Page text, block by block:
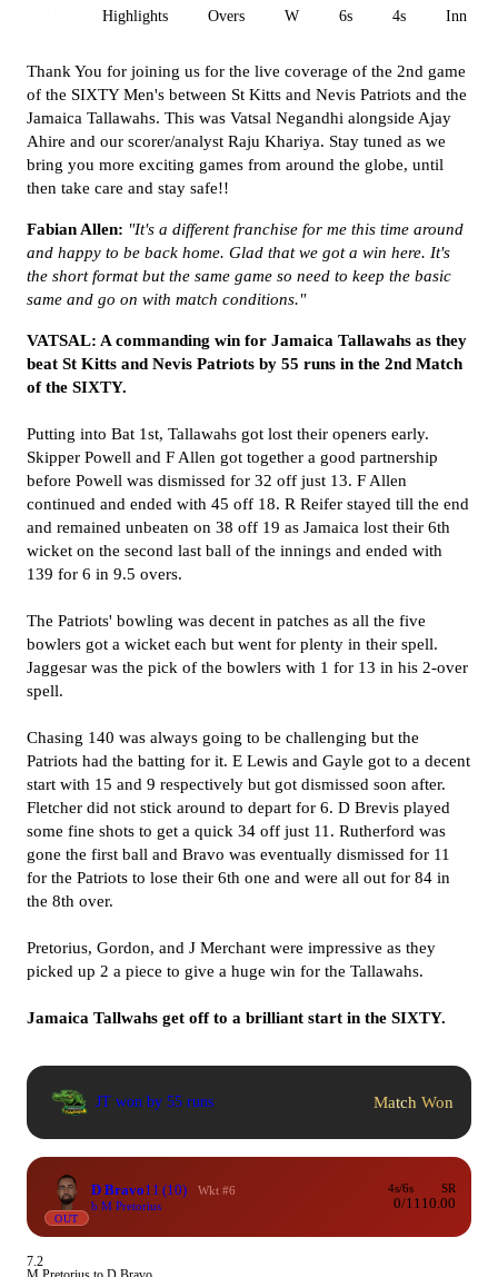
Highlights Overs W 6s 4s Inn 1
Thank You for joining us for the live coverage of the 2nd game
of the SIXTY Men's between St Kitts and Nevis Patriots and the
Jamaica Tallawahs. This was Vatsal Negandhi alongside Ajay
Ahire and our scorer/analyst Raju Khariya. Stay tuned as we
bring you more exciting games from around the globe, until
then take care and stay safe!!
Fabian Allen: "It's a different franchise for me this time around
and happy to be back home. Glad that we got a win here. It's
the short format but the same game so need to keep the basic
same and go on with match conditions."
VATSAL: A commanding win for Jamaica Tallawahs as they
beat St Kitts and Nevis Patriots by 55 runs in the 2nd Match
of the SIXTY.
Putting into Bat 1st, Tallawahs got lost their openers early.
Skipper Powell and F Allen got together a good partnership
before Powell was dismissed for 32 off just 13. F Allen
continued and ended with 45 off 18. R Reifer stayed till the end
and remained unbeaten on 38 off 19 as Jamaica lost their 6th
wicket on the second last ball of the innings and ended with
139 for 6 in 9.5 overs.
The Patriots' bowling was decent in patches as all the five
bowlers got a wicket each but went for plenty in their spell.
Jaggesar was the pick of the bowlers with 1 for 13 in his 2-over
spell.
Chasing 140 was always going to be challenging but the
Patriots had the batting for it. E Lewis and Gayle got to a decent
start with 15 and 9 respectively but got dismissed soon after.
Fletcher did not stick around to depart for 6. D Brevis played
some fine shots to get a quick 34 off just 11. Rutherford was
gone the first ball and Bravo was eventually dismissed for 11
for the Patriots to lose their 6th one and were all out for 84 in
the 8th over.
Pretorius, Gordon, and J Merchant were impressive as they
picked up 2 a piece to give a huge win for the Tallawahs.
Jamaica Tallwahs get off to a brilliant start in the SIXTY.
JT won by 55 runs Match Won
OUT
D Bravo11 (10)
Wkt #6
b M Pretorius
4s/6s
0/1
SR
110.00
7.2